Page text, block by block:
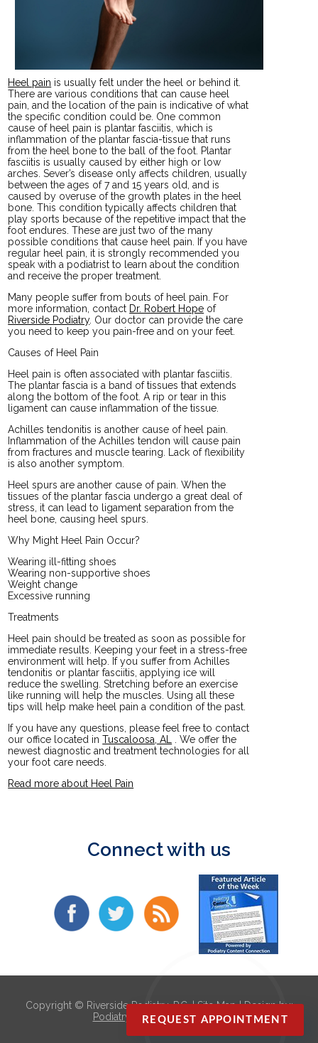
Heel pain is usually felt under the heel or behind it.
There are various conditions that can cause heel
pain, and the location of the pain is indicative of what
the specific condition could be. One common
cause of heel pain is plantar fasciitis, which is
inflammation of the plantar fascia-tissue that runs
from the heel bone to the ball of the foot. Plantar
fasciitis is usually caused by either high or low
arches. Sever’s disease only affects children, usually
between the ages of 7 and 15 years old, and is
caused by overuse of the growth plates in the heel
bone. This condition typically affects children that
play sports because of the repetitive impact that the
foot endures. These are just two of the many
possible conditions that cause heel pain. If you have
regular heel pain, it is strongly recommended you
speak with a podiatrist to learn about the condition
and receive the proper treatment.
Many people suffer from bouts of heel pain. For
more information, contact Dr. Robert Hope of
Riverside Podiatry. Our doctor can provide the care
you need to keep you pain-free and on your feet.
Causes of Heel Pain
Heel pain is often associated with plantar fasciitis.
The plantar fascia is a band of tissues that extends
along the bottom of the foot. A rip or tear in this
ligament can cause inflammation of the tissue.
Achilles tendonitis is another cause of heel pain.
Inflammation of the Achilles tendon will cause pain
from fractures and muscle tearing. Lack of flexibility
is also another symptom.
Heel spurs are another cause of pain. When the
tissues of the plantar fascia undergo a great deal of
stress, it can lead to ligament separation from the
heel bone, causing heel spurs.
Why Might Heel Pain Occur?
Wearing ill-fitting shoes
Wearing non-supportive shoes
Weight change
Excessive running
Treatments
Heel pain should be treated as soon as possible for
immediate results. Keeping your feet in a stress-free
environment will help. If you suffer from Achilles
tendonitis or plantar fasciitis, applying ice will
reduce the swelling. Stretching before an exercise
like running will help the muscles. Using all these
tips will help make heel pain a condition of the past.
If you have any questions, please feel free to contact
our office located inTuscaloosa, AL
. We offer the
newest diagnostic and treatment technologies for all
your foot care needs.
Read more about Heel Pain
Connect with us
Copyright © Riverside Podiatry, P.C. |Site Map| Design by:
Podiatry Content Connection
REQUEST APPOINTMENT